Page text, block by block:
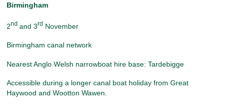
Birmingham
2nd and 3rd November
Birmingham canal network
Nearest Anglo Welsh narrowboat hire base: Tardebigge
Accessible during a longer canal boat holiday from Great
Haywood and Wootton Wawen.